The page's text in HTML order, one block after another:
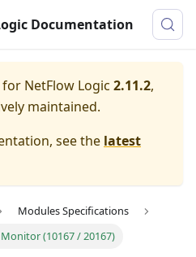
Documentation
for NetFlow Logic 2.11.2,
maintained.
see the latest
Modules Specifications
(10167 / 20167)